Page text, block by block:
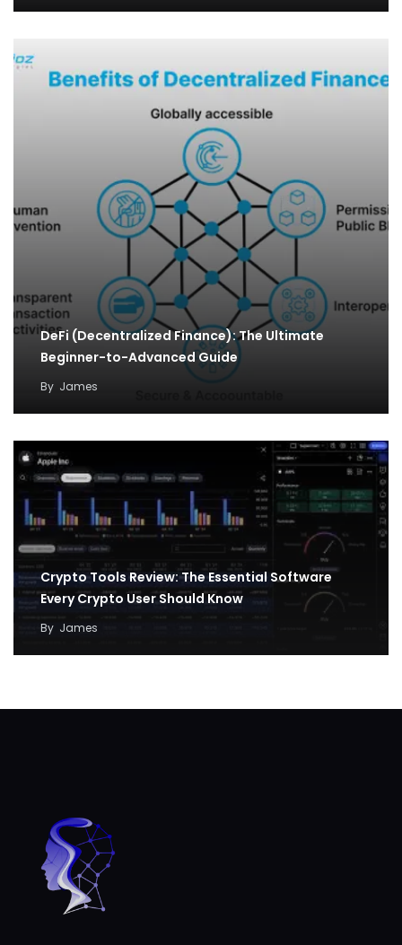
DeFi (Decentralized Finance): The Ultimate
Beginner-to-Advanced Guide
By James
Crypto Tools Review: The Essential Software
Every Crypto User Should Know
By James